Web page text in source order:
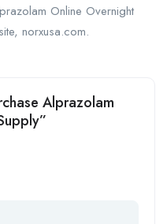
Online Overnight
norxusa.com.
Alprazolam